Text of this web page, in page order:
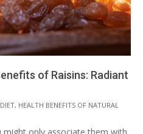
of Raisins: Radiant
, HEALTH BENEFITS OF NATURAL
only associate them with